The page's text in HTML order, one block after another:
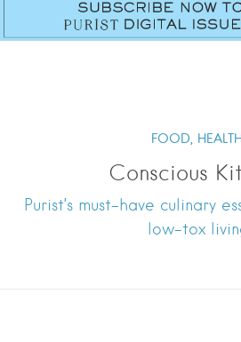
FOOD, HEALTH
Conscious
Purist’s must-have culinary
low-tox